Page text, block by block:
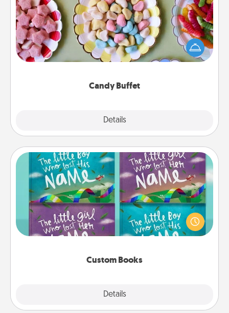
Candy Buffet
Details
Set up a small candy buffet for your kids, spouse, or
friends the next time you host a get-together. Dress
up as a classy server (white gloves and all), and
Custom Books
Details
Custom Books
Children love stories—especially when they are read
aloud together. Imagine how surprised they will be
when the next storybook you read together is all